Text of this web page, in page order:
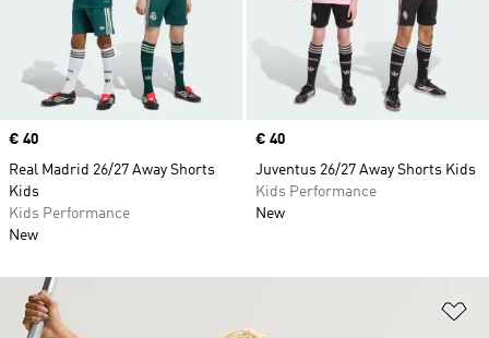
Price
€ 40
Real Madrid 26/27 Away Shorts
Kids
Kids Performance
New
Price
€ 40
Juventus 26/27 Away Shorts Kids
Kids Performance
New